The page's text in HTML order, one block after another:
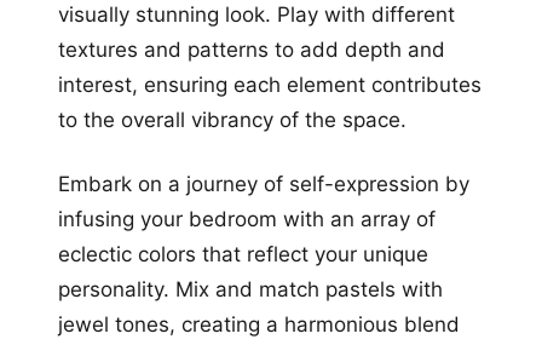
visually stunning look. Play with different
textures and patterns to add depth and
interest, ensuring each element contributes
to the overall vibrancy of the space.
Embark on a journey of self-expression by
infusing your bedroom with an array of
eclectic colors that reflect your unique
personality. Mix and match pastels with
jewel tones, creating a harmonious blend